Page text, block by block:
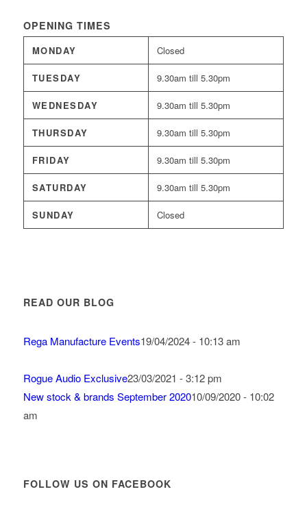
OPENING TIMES
MONDAY Closed
TUESDAY 9.30am till 5.30pm
WEDNESDAY 9.30am till 5.30pm
THURSDAY 9.30am till 5.30pm
FRIDAY 9.30am till 5.30pm
SATURDAY 9.30am till 5.30pm
SUNDAY Closed
READ OUR BLOG
Rega Manufacture Events19/04/2024 - 10:13 am
Rogue Audio Exclusive23/03/2021 - 3:12 pm
New stock & brands September 202010/09/2020 - 10:02
am
FOLLOW US ON FACEBOOK